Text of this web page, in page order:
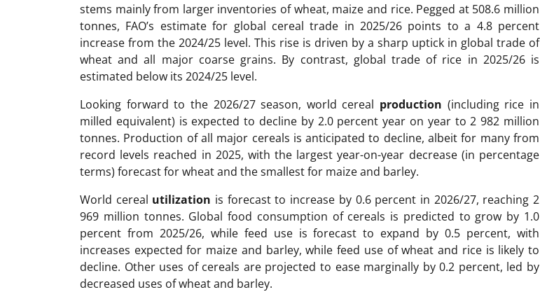
stems mainly from larger inventories of wheat, maize and rice. Pegged at 508.6 million
tonnes, FAO’s estimate for global cereal trade in 2025/26 points to a 4.8 percent
increase from the 2024/25 level. This rise is driven by a sharp uptick in global trade of
wheat and all major coarse grains. By contrast, global trade of rice in 2025/26 is
estimated below its 2024/25 level.
Looking forward to the 2026/27 season, world cereal production (including rice in
milled equivalent) is expected to decline by 2.0 percent year on year to 2 982 million
tonnes. Production of all major cereals is anticipated to decline, albeit for many from
record levels reached in 2025, with the largest year-on-year decrease (in percentage
terms) forecast for wheat and the smallest for maize and barley.
World cereal utilization is forecast to increase by 0.6 percent in 2026/27, reaching 2
969 million tonnes. Global food consumption of cereals is predicted to grow by 1.0
percent from 2025/26, while feed use is forecast to expand by 0.5 percent, with
increases expected for maize and barley, while feed use of wheat and rice is likely to
decline. Other uses of cereals are projected to ease marginally by 0.2 percent, led by
decreased uses of wheat and barley.